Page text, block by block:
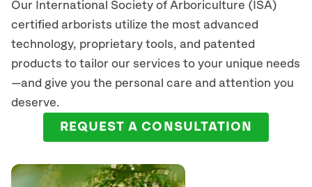
Our International Society of Arboriculture (ISA)
certified arborists utilize the most advanced
technology, proprietary tools, and patented
products to tailor our services to your unique needs
—and give you the personal care and attention you
deserve.
REQUEST A CONSULTATION